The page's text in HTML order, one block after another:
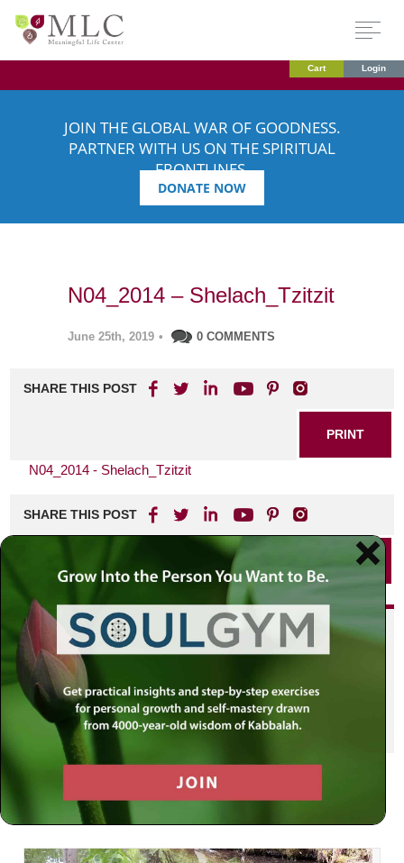
Cart Login
JOIN THE GLOBAL WAR OF GOODNESS.
PARTNER WITH US ON THE SPIRITUAL
FRONTLINES.
DONATE NOW
N04_2014 – Shelach_Tzitzit
June 25th, 2019 • 0 COMMENTS
SHARE THIS POST
PRINT
N04_2014 - Shelach_Tzitzit
SHARE THIS POST
PRINT
Did you enjoy this? Get
personalized content delivered to
joining the MLC community. It's
free!Click here to find out more.
Related Content